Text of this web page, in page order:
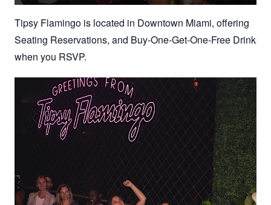
Tipsy Flamingo is located in Downtown Miami, offering
Seating Reservations, and Buy-One-Get-One-Free Drinks
when you RSVP.